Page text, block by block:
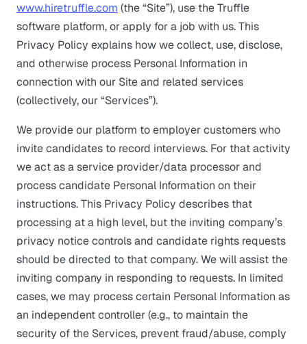
www.hiretruffle.com (the “Site”), use the Truffle
software platform, or apply for a job with us. This
Privacy Policy explains how we collect, use, disclose,
and otherwise process Personal Information in
connection with our Site and related services
(collectively, our “Services”).
We provide our platform to employer customers who
invite candidates to record interviews. For that activity
we act as a service provider/data processor and
process candidate Personal Information on their
instructions. This Privacy Policy describes that
processing at a high level, but the inviting company’s
privacy notice controls and candidate rights requests
should be directed to that company. We will assist the
inviting company in responding to requests. In limited
cases, we may process certain Personal Information as
an independent controller (e.g., to maintain the
security of the Services, prevent fraud/abuse, comply